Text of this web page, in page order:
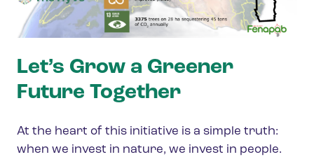
Let’s Grow a Greener
Future Together
At the heart of this initiative is a simple truth:
when we invest in nature, we invest in people.